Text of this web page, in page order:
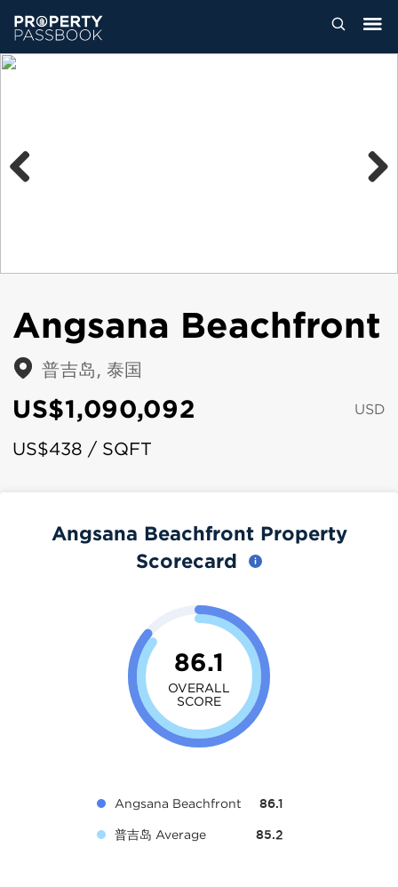
Angsana Beachfront
普吉岛, 泰国
US$1,090,092 USD
US$438 / SQFT
Angsana Beachfront Property
Scorecard
86.1
OVERALL
SCORE
Angsana Beachfront 86.1
普吉岛 Average 85.2